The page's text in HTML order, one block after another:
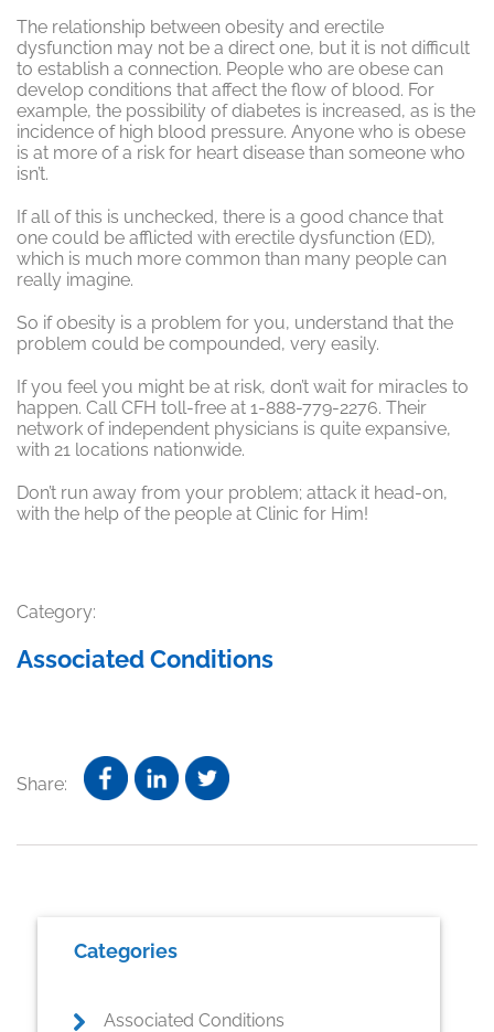
The relationship between obesity and erectile
dysfunction may not be a direct one, but it is not difficult
to establish a connection. People who are obese can
develop conditions that affect the flow of blood. For
example, the possibility of diabetes is increased, as is the
incidence of high blood pressure. Anyone who is obese
is at more of a risk for heart disease than someone who
isn’t.
If all of this is unchecked, there is a good chance that
one could be afflicted with erectile dysfunction (ED),
which is much more common than many people can
really imagine.
So if obesity is a problem for you, understand that the
problem could be compounded, very easily.
If you feel you might be at risk, don’t wait for miracles to
happen. Call CFH toll-free at 1-888-779-2276. Their
network of independent physicians is quite expansive,
with 21 locations nationwide.
Don’t run away from your problem; attack it head-on,
with the help of the people at Clinic for Him!
Category:
Associated Conditions
Share:
Sidebar
Categories
Associated Conditions